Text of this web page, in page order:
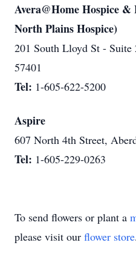
Avera@Home Hospice
North Plains Hospice)
201 South Lloyd St - Suite
57401
Tel: 1-605-622-5200
Aspire
607 North 4th Street,
Tel: 1-605-229-0263
To send flowers or plant a
please visit our flower store.